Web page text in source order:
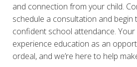
and connection from your child.
schedule a consultation and
confident school attendance.
experience education as an
ordeal, and we’re here to help